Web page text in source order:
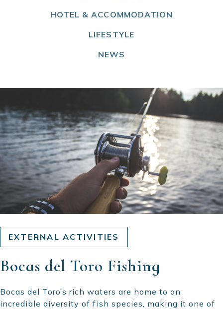
HOTEL & ACCOMMODATION
LIFESTYLE
NEWS
EXTERNAL ACTIVITIES
Bocas del Toro Fishing
Bocas del Toro’s rich waters are home to an
incredible diversity of fish species, making it one of